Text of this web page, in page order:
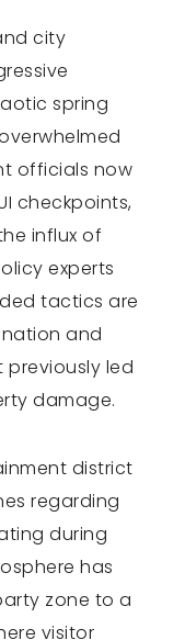
city
spring
officials now
checkpoints,
influx of
experts
tactics are
and
led
damage.
district
regarding
during
has
zone to a
visitor